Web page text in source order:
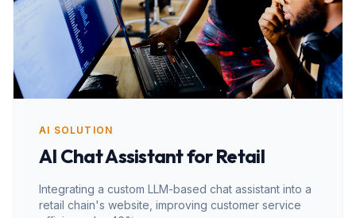
AI SOLUTION
AI Chat Assistant for Retail
Integrating a custom LLM-based chat assistant into a
retail chain's website, improving customer service